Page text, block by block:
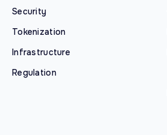
Security
Tokenization
Infrastructure
Regulation